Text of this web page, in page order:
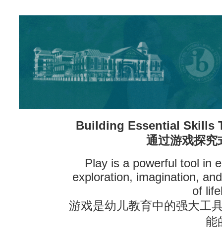
招生资讯
新闻活动
联系我们
Building Essential Skills
通过游戏探究
Play is a powerful tool in
exploration, imagination,
of
游戏是幼儿教育中的强大工
能